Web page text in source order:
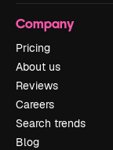
Company
Pricing
About us
Reviews
Careers
Search trends
Blog